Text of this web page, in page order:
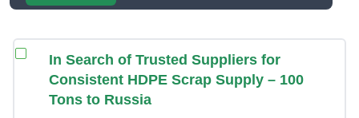
In Search of Trusted Suppliers for
Consistent HDPE Scrap Supply – 100
Tons to Russia